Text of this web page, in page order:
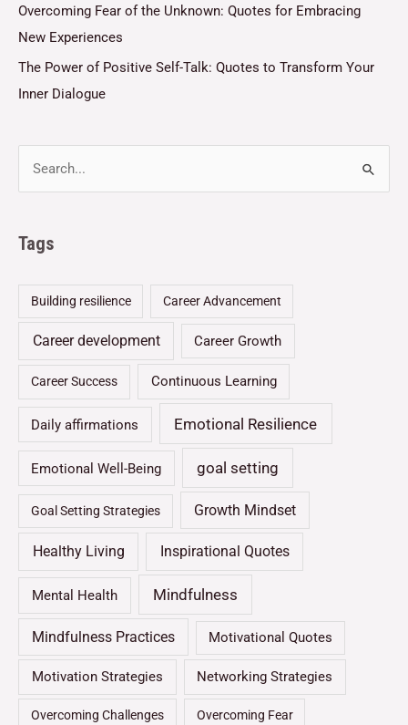
Overcoming Fear of the Unknown: Quotes for Embracing
New Experiences
The Power of Positive Self-Talk: Quotes to Transform Your
Inner Dialogue
Tags
Building resilience Career Advancement
Career development Career Growth
Career Success Continuous Learning
Daily affirmations Emotional Resilience
Emotional Well-Being goal setting
Goal Setting Strategies Growth Mindset
Healthy Living Inspirational Quotes
Mental Health Mindfulness
Mindfulness Practices Motivational Quotes
Motivation Strategies Networking Strategies
Overcoming Challenges Overcoming Fear